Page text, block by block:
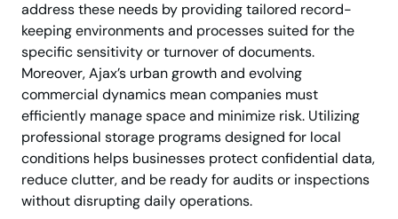
address these needs by providing tailored record-
keeping environments and processes suited for the
specific sensitivity or turnover of documents.
Moreover, Ajax’s urban growth and evolving
commercial dynamics mean companies must
efficiently manage space and minimize risk. Utilizing
professional storage programs designed for local
conditions helps businesses protect confidential data,
reduce clutter, and be ready for audits or inspections
without disrupting daily operations.